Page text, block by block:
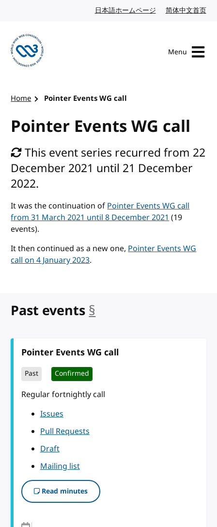
日本語ホームページ Japanese website
简体中文首页
Menu
Home Pointer Events WG call
Pointer Events WG call
This event series recurred from 22
December 2021 until 21 December
2022.
It was the continuation ofPointer Events WG call
from 31 March 2021 until 8 December 2021(19
events).
It then continued as a new one,Pointer Events WG
call on 4 January 2023.
Past events §
Pointer Events WG call
Past Confirmed
Regular fortnightly call
Issues
Pull Requests
Draft
Mailing list
Read minutes